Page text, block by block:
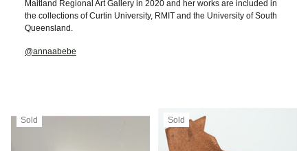
Maitland Regional Art Gallery in 2020 and her works are included in
the collections of Curtin University, RMIT and the University of South
Queensland.
@annaabebe
Sold Sold